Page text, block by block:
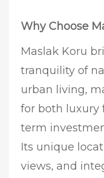
Why Choose
Maslak Koru
tranquility of
urban living,
for both luxury
term
Its unique
views, and